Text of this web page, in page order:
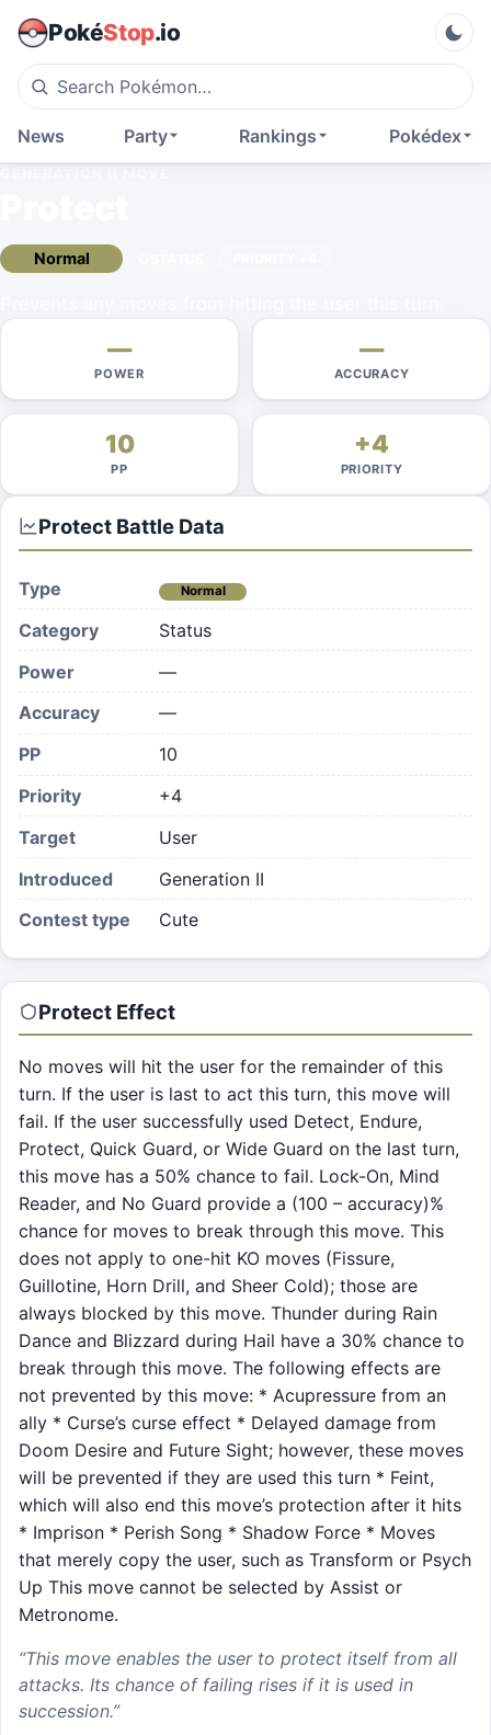
PokéStop.io
Pokédex
Rankings
Party
News
Normal
—
POWER
—
ACCURACY
10
PP
+4
PRIORITY
Protect Battle Data
Type Normal
Category
Status
Power
—
Accuracy
—
PP
10
Priority
+4
Target
User
Introduced
Generation II
Contest type
Cute
Protect Effect
No moves will hit the user for the remainder of this
turn. If the user is last to act this turn, this move will
fail. If the user successfully used Detect, Endure,
Protect, Quick Guard, or Wide Guard on the last turn,
this move has a 50% chance to fail. Lock-On, Mind
Reader, and No Guard provide a (100 – accuracy)%
chance for moves to break through this move. This
does not apply to one-hit KO moves (Fissure,
Guillotine, Horn Drill, and Sheer Cold); those are
always blocked by this move. Thunder during Rain
Dance and Blizzard during Hail have a 30% chance to
break through this move. The following effects are
not prevented by this move: * Acupressure from an
ally * Curse’s curse effect * Delayed damage from
Doom Desire and Future Sight; however, these moves
will be prevented if they are used this turn * Feint,
which will also end this move’s protection after it hits
* Imprison * Perish Song * Shadow Force * Moves
that merely copy the user, such as Transform or Psych
Up This move cannot be selected by Assist or
Metronome.
“This move enables the user to protect itself from all
attacks. Its chance of failing rises if it is used in
succession.”